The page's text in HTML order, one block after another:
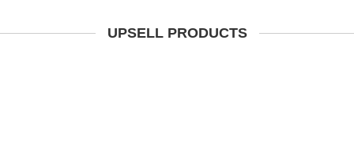
UPSELL PRODUCTS